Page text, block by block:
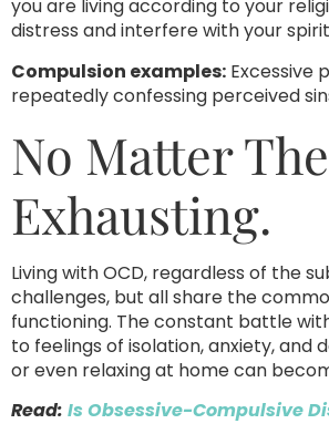
you are living according to your
distress and interfere with your
Compulsion examples: Excessive
repeatedly confessing perceived
No Matter
Exhausting.
Living with OCD, regardless of the
challenges, but all share the
functioning. The constant battle
to feelings of isolation, anxiety, and
or even relaxing at home can
Read: Is Obsessive-Compulsive